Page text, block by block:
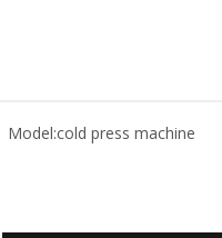
Model:cold press machine